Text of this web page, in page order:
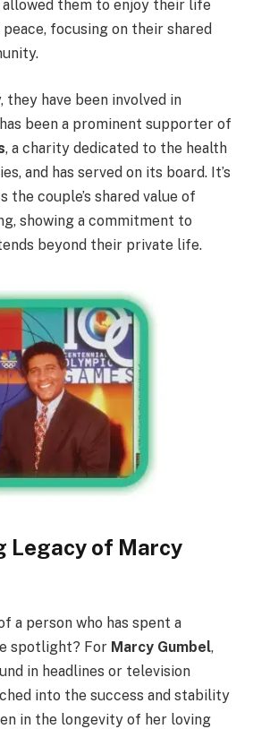
allowed them to enjoy their life
focusing on their shared
have been involved in
been a prominent supporter of
, a charity dedicated to the health
and has served on its board. It’s
the couple’s shared value of
showing a commitment to
beyond their private life.
Legacy of Marcy
a person who has spent a
spotlight? For Marcy Gumbel,
in headlines or television
into the success and stability
in the longevity of her loving